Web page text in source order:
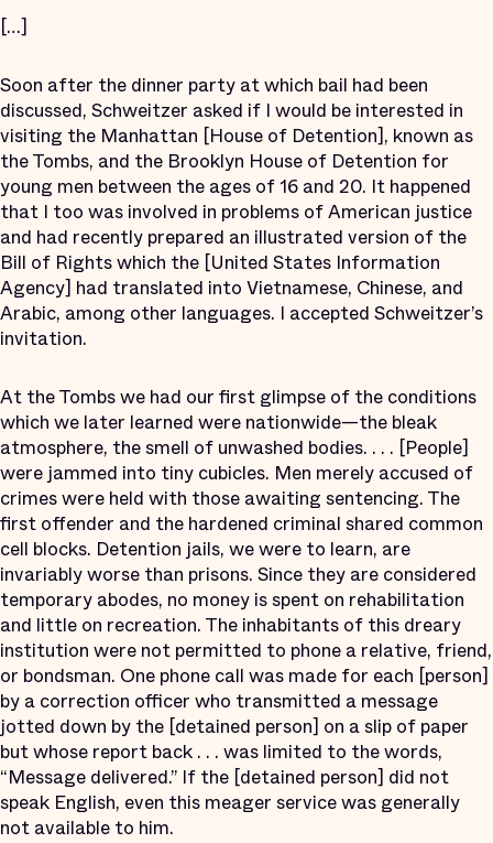
[…]
Soon after the dinner party at which bail had been
discussed, Schweitzer asked if I would be interested in
visiting the Manhattan [House of Detention], known as
the Tombs, and the Brooklyn House of Detention for
young men between the ages of 16 and 20. It happened
that I too was involved in problems of American justice
and had recently prepared an illustrated version of the
Bill of Rights which the [United States Information
Agency] had translated into Vietnamese, Chinese, and
Arabic, among other languages. I accepted Schweitzer’s
invitation.
At the Tombs we had our first glimpse of the conditions
which we later learned were nationwide—the bleak
atmosphere, the smell of unwashed bodies. . . . [People]
were jammed into tiny cubicles. Men merely accused of
crimes were held with those awaiting sentencing. The
first offender and the hardened criminal shared common
cell blocks. Detention jails, we were to learn, are
invariably worse than prisons. Since they are considered
temporary abodes, no money is spent on rehabilitation
and little on recreation. The inhabitants of this dreary
institution were not permitted to phone a relative, friend,
or bondsman. One phone call was made for each [person]
by a correction officer who transmitted a message
jotted down by the [detained person] on a slip of paper
but whose report back . . . was limited to the words,
“Message delivered.” If the [detained person] did not
speak English, even this meager service was generally
not available to him.